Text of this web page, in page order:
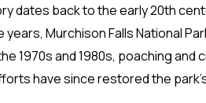
dates back to the early 20th
years, Murchison Falls National
1970s and 1980s, poaching and
have since restored the